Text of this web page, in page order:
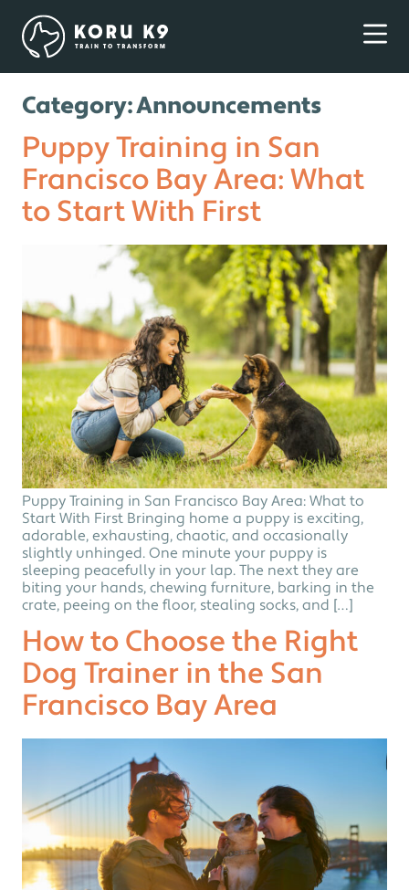
Category:Announcements
Puppy Training in San
Francisco Bay Area: What
to Start With First
Puppy Training in San Francisco Bay Area: What to
Start With First Bringing home a puppy is exciting,
adorable, exhausting, chaotic, and occasionally
slightly unhinged. One minute your puppy is
sleeping peacefully in your lap. The next they are
biting your hands, chewing furniture, barking in the
crate, peeing on the floor, stealing socks, and […]
How to Choose the Right
Dog Trainer in the San
Francisco Bay Area